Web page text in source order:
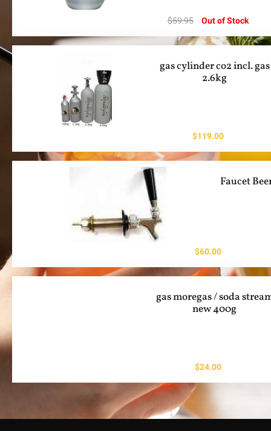
$59.95 Out of Stock
gas cylinder co2 incl. gas
2.6kg
$119.00
Faucet
$60.00
gas moregas / soda
new 400g
$24.00